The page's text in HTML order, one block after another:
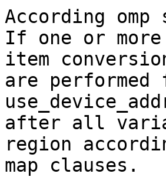
According omp
If one or
item
are
after all
region
map clauses.